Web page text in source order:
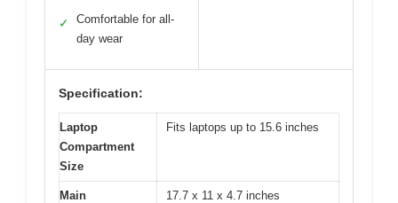
✓
Comfortable for all-
day wear
Specification:
Laptop
Compartment
Size
Fits laptops up to 15.6 inches
Main
17.7 x 11 x 4.7 inches